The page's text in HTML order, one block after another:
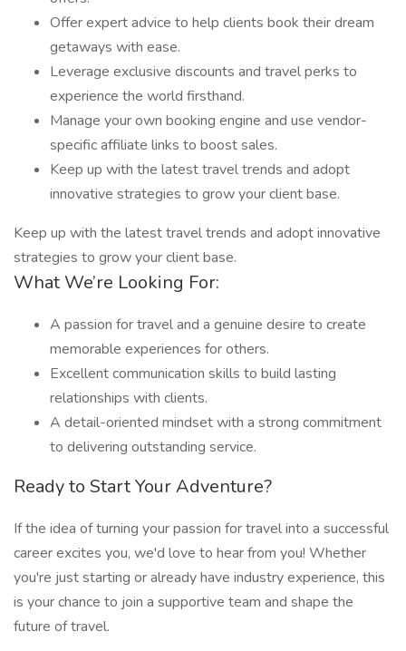
Offer expert advice to help clients book their dream
getaways with ease.
Leverage exclusive discounts and travel perks to
experience the world firsthand.
Manage your own booking engine and use vendor-
specific affiliate links to boost sales.
Keep up with the latest travel trends and adopt
innovative strategies to grow your client base.
Keep up with the latest travel trends and adopt innovative
strategies to grow your client base.
What We’re Looking For:
A passion for travel and a genuine desire to create
memorable experiences for others.
Excellent communication skills to build lasting
relationships with clients.
A detail-oriented mindset with a strong commitment
to delivering outstanding service.
Ready to Start Your Adventure?
If the idea of turning your passion for travel into a successful
career excites you, we'd love to hear from you! Whether
you're just starting or already have industry experience, this
is your chance to join a supportive team and shape the
future of travel.